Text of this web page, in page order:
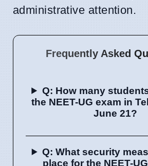
administrative attention.
Frequently Asked
Q: How many
the NEET-UG exam in
June 21?
Q: What security
place for the NEET-